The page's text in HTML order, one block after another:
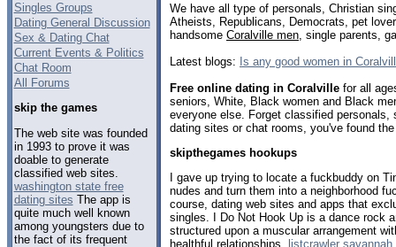
Singles Groups
Dating General Discussion
Sex & Dating Chat
Current Events & Politics
Chat Room
All Forums
skip the games
The web site was founded
in 1993 to prove it was
doable to generate
classified web sites.
washington state free
dating sites The app is
quite much well known
among youngsters due to
the fact of its frequent
We have all type of personals, Christian
Atheists, Republicans, Democrats, pet
handsome Coralville men , single parents,
Latest blogs: Is any good women in
Free online dating in Coralville for all
seniors, White, Black women and Black
everyone else. Forget classified personals,
dating sites or chat rooms, you've found
skipthegames hookups
I gave up trying to locate a fuckbuddy on
nudes and turn them into a neighborhood
course, dating web sites and apps that
singles. I Do Not Hook Up is a dance rock
structured upon a muscular arrangement
healthful relationships.
listcrawler savannah